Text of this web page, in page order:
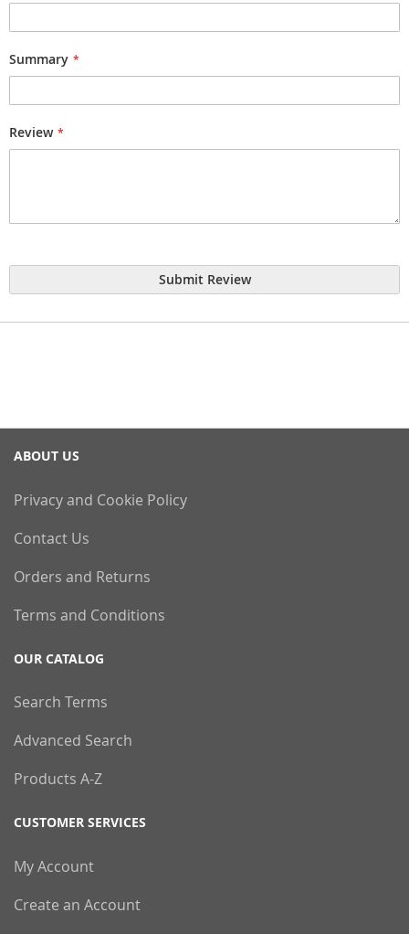
Summary
Review
Submit Review
ABOUT US
Privacy and Cookie Policy
Contact Us
Orders and Returns
Terms and Conditions
OUR CATALOG
Search Terms
Advanced Search
Products A-Z
CUSTOMER SERVICES
My Account
Create an Account